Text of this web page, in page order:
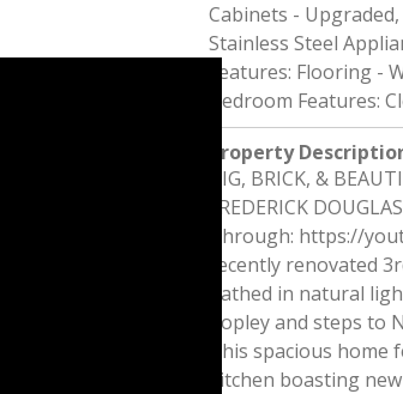
Cabinets -
Stainless Steel
Features: Flooring -
Bedroom Features:
Property
BIG, BRICK, &
FREDERICK
Through: https://
recently renovated
bathed in natural
Copley and steps to
This spacious
kitchen boasting